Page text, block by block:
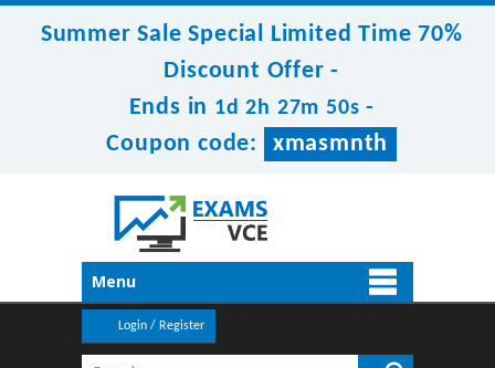
Summer Sale Special Limited Time 70%
Discount Offer -
Ends in 1d 2h 27m 50s -
Coupon code:
xmasmnth
Menu
Login / Register